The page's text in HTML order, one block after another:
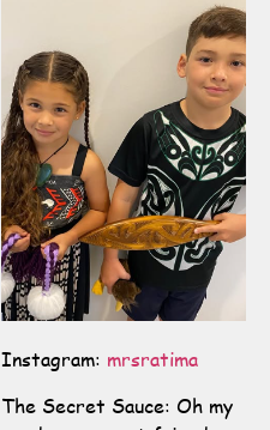
Instagram: mrsratima
The Secret Sauce: Oh my